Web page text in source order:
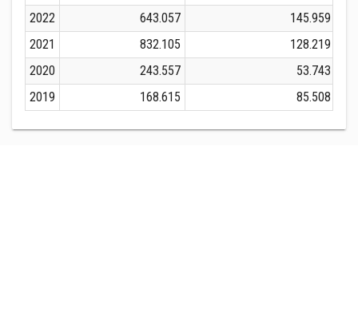
2022
643.057
145.959
2021
832.105
128.219
2020
243.557
53.743
2019
168.615 85.508